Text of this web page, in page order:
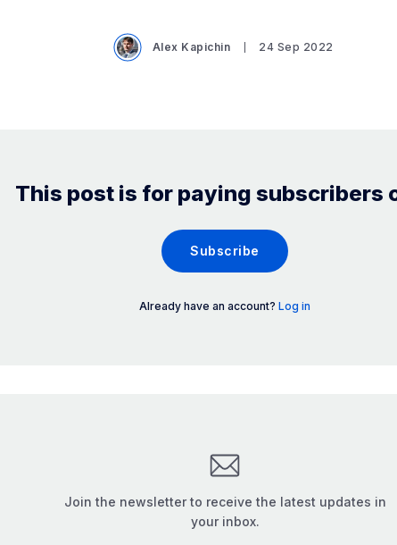
Alex Kapichin 24 Sep 2022
This post is for paying subscribers
Subscribe
Already have an account? Log in
Join the newsletter to receive the latest updates in
your inbox.